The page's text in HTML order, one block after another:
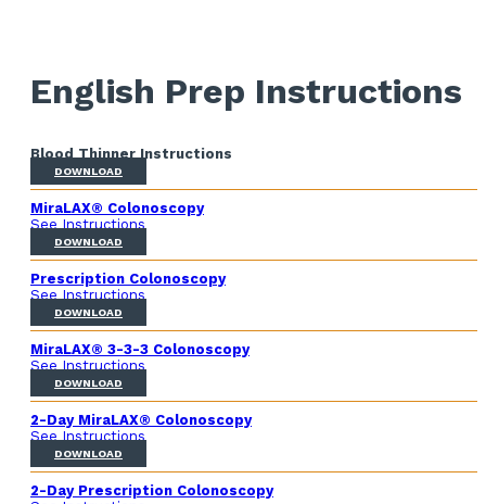
English Prep Instructions
Blood Thinner Instructions
DOWNLOAD
MiraLAX® Colonoscopy
See Instructions
DOWNLOAD
Prescription Colonoscopy
See Instructions
DOWNLOAD
MiraLAX® 3-3-3 Colonoscopy
See Instructions
DOWNLOAD
2-Day MiraLAX® Colonoscopy
See Instructions
DOWNLOAD
2-Day Prescription Colonoscopy